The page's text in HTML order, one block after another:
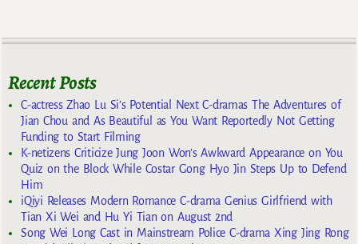
Recent Posts
C-actress Zhao Lu Si’s Potential Next C-dramas The Adventures of
Jian Chou and As Beautiful as You Want Reportedly Not Getting
Funding to Start Filming
K-netizens Criticize Jung Joon Won’s Awkward Appearance on You
Quiz on the Block While Costar Gong Hyo Jin Steps Up to Defend
Him
iQiyi Releases Modern Romance C-drama Genius Girlfriend with
Tian Xi Wei and Hu Yi Tian on August 2nd
Song Wei Long Cast in Mainstream Police C-drama Xing Jing Rong